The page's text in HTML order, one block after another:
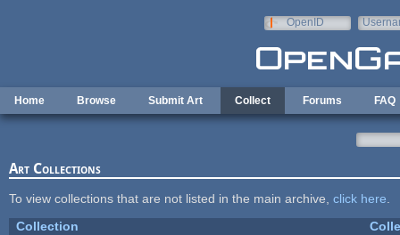
OpenID
Home Browse Submit Art Collect Forums FAQ
Art Collections
To view collections that are not listed in the main archive, click here
Collection